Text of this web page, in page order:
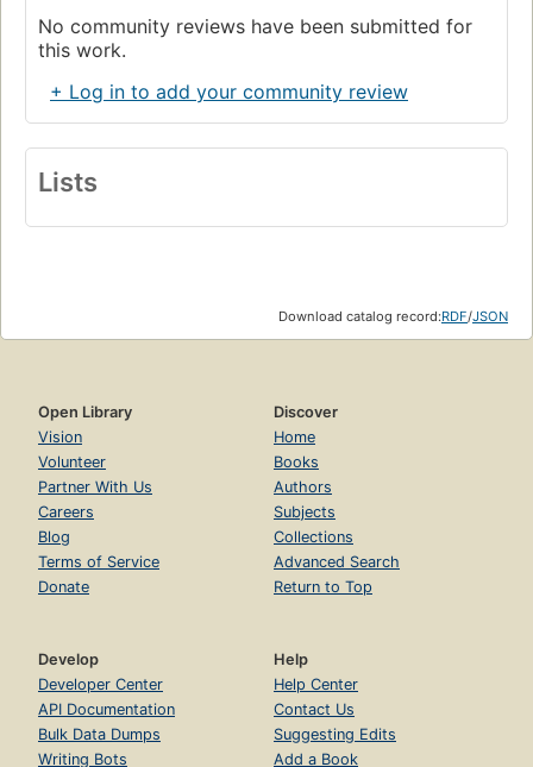
No community reviews have been submitted for
this work.
+ Log in to add your community review
Lists
Download catalog record:RDF/JSON
Open Library
Vision
Volunteer
Partner With Us
Careers
Blog
Terms of Service
Donate
Discover
Home
Books
Authors
Subjects
Collections
Advanced Search
Return to Top
Develop
Developer Center
API Documentation
Bulk Data Dumps
Writing Bots
Help
Help Center
Contact Us
Suggesting Edits
Add a Book